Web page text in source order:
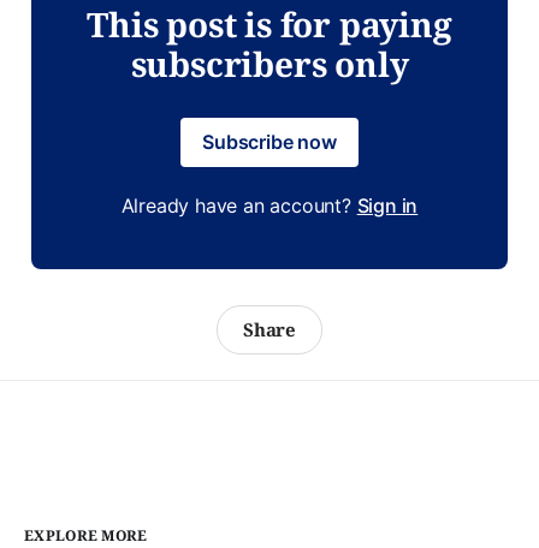
This post is for paying
subscribers only
Subscribe now
Already have an account? Sign in
Share
EXPLORE MORE